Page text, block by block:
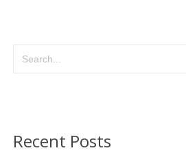
Recent Posts